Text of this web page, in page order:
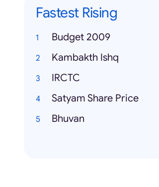
Fastest Rising
Budget 2009
Kambakth Ishq
IRCTC
Satyam Share Price
Bhuvan